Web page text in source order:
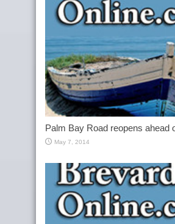
Palm Bay Road reopens ahead
May 7, 2014